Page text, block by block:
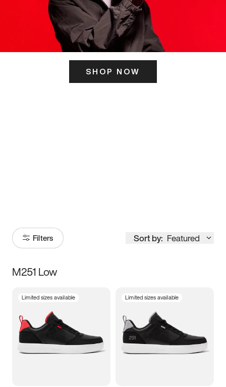
SHOP NOW
Filters Sort by: Featured
Size
5 5.5 6
7 7.5 8 8.5
M251 Low
Limited sizes available Limited sizes available